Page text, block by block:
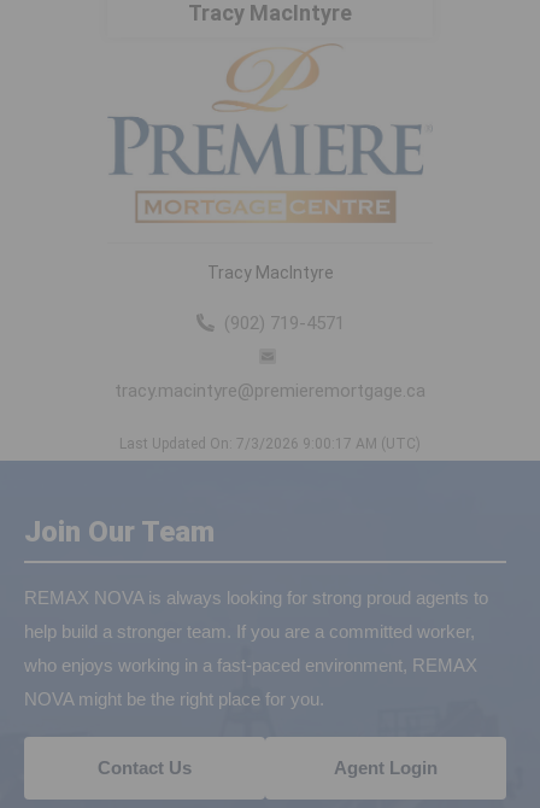
Tracy MacIntyre
Tracy MacIntyre
(902) 719-4571
tracy.macintyre@premieremortgage.ca
Last Updated On: 7/3/2026 9:00:17 AM (UTC)
Join Our Team
REMAX NOVA is always looking for strong proud agents to
help build a stronger team. If you are a committed worker,
who enjoys working in a fast-paced environment, REMAX
NOVA might be the right place for you.
Contact Us Agent Login